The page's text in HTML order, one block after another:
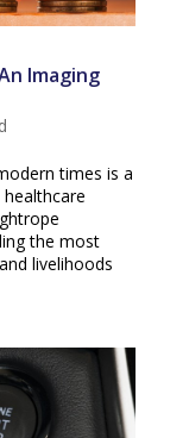
Imaging
times is a
the most
livelihoods